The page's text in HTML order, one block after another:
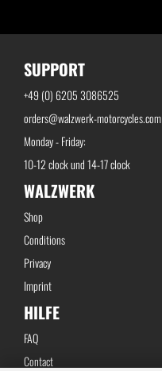
SUPPORT
+49 (0) 6205 3086525
orders@walzwerk-motorcycles.com
Monday - Friday:
10-12 clock und 14-17 clock
WALZWERK
Shop
Conditions
Privacy
Imprint
HILFE
FAQ
Contact